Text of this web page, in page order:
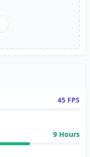
45 FPS
9 Hours